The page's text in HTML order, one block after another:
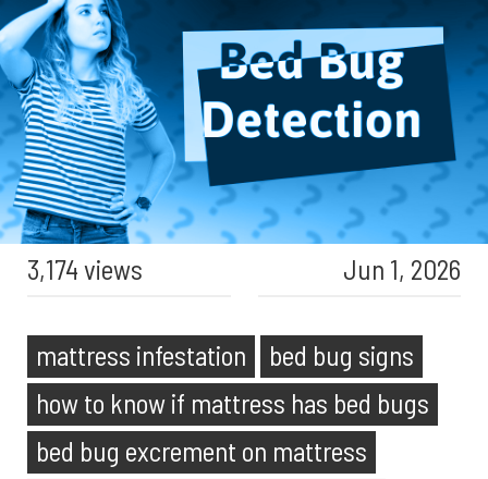
3,174 views Jun 1, 2026
mattress infestation
bed bug signs
how to know if mattress has bed bugs
bed bug excrement on mattress